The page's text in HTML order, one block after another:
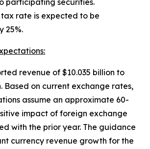
participating securities.
rate is expected to be
25%.
revenue of $10.035 billion to
Based on current exchange rates,
assume an approximate 60-
impact of foreign exchange
with the prior year. The guidance
currency revenue growth for the